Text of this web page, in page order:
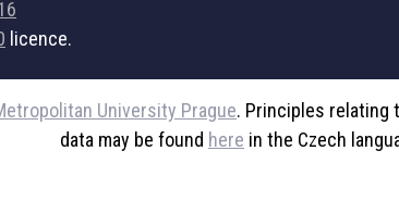
licence.
University Prague. Principles relating
data may be found here in the Czech